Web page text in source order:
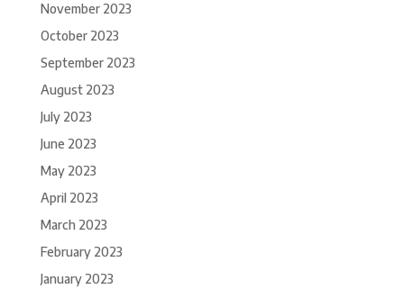
November 2023
October 2023
September 2023
August 2023
July 2023
June 2023
May 2023
April 2023
March 2023
February 2023
January 2023